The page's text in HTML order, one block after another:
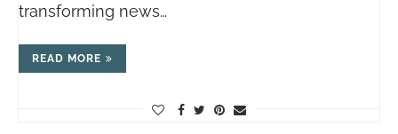
transforming news…
READ MORE